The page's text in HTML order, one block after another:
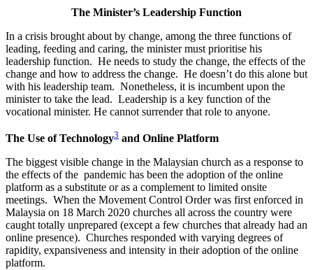
The Minister’s Leadership Function
In a crisis brought about by change, among the three functions of
leading, feeding and caring, the minister must prioritise his
leadership function. He needs to study the change, the effects of the
change and how to address the change. He doesn’t do this alone but
with his leadership team. Nonetheless, it is incumbent upon the
minister to take the lead. Leadership is a key function of the
vocational minister. He cannot surrender that role to anyone.
The Use of Technology3 and Online Platform
The biggest visible change in the Malaysian church as a response to
the effects of the pandemic has been the adoption of the online
platform as a substitute or as a complement to limited onsite
meetings. When the Movement Control Order was first enforced in
Malaysia on 18 March 2020 churches all across the country were
caught totally unprepared (except a few churches that already had an
online presence). Churches responded with varying degrees of
rapidity, expansiveness and intensity in their adoption of the online
platform.